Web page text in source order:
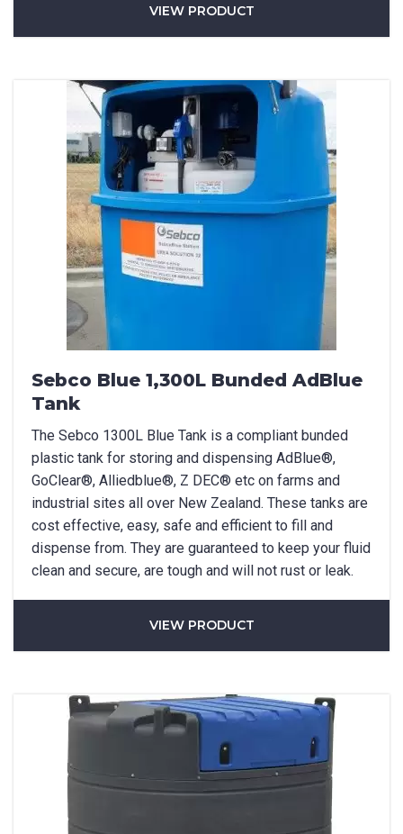
VIEW PRODUCT
Sebco Blue 1,300L Bunded AdBlue
Tank
The Sebco 1300L Blue Tank is a compliant bunded
plastic tank for storing and dispensing AdBlue®,
GoClear®, Alliedblue®, Z DEC® etc on farms and
industrial sites all over New Zealand. These tanks are
cost effective, easy, safe and efficient to fill and
dispense from. They are guaranteed to keep your fluid
clean and secure, are tough and will not rust or leak.
VIEW PRODUCT